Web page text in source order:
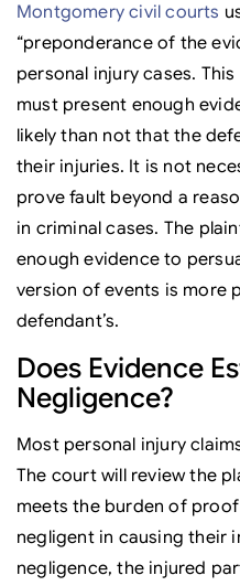
Montgomery civil courts
“preponderance of the
personal injury cases.
must present enough
likely than not that the
their injuries. It is not
prove fault beyond a
in criminal cases. The
enough evidence to
version of events is more
defendant’s.
Does Evidence
Negligence?
Most personal injury
The court will review the
meets the burden of
negligent in causing their
negligence, the injured